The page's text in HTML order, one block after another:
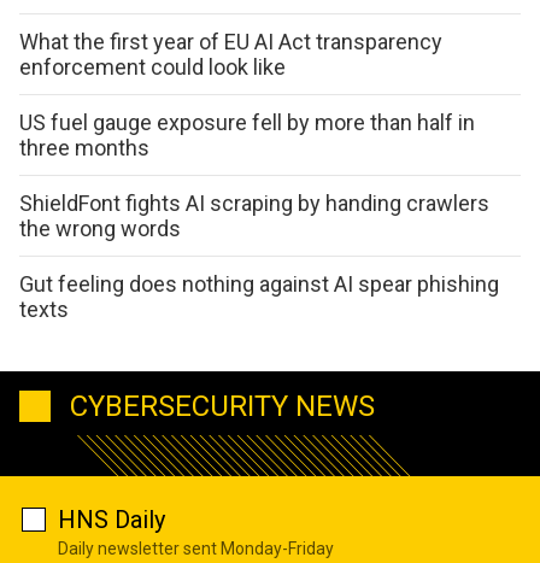
What the first year of EU AI Act transparency
enforcement could look like
US fuel gauge exposure fell by more than half in
three months
ShieldFont fights AI scraping by handing crawlers
the wrong words
Gut feeling does nothing against AI spear phishing
texts
CYBERSECURITY NEWS
HNS Daily
Daily newsletter sent Monday-Friday